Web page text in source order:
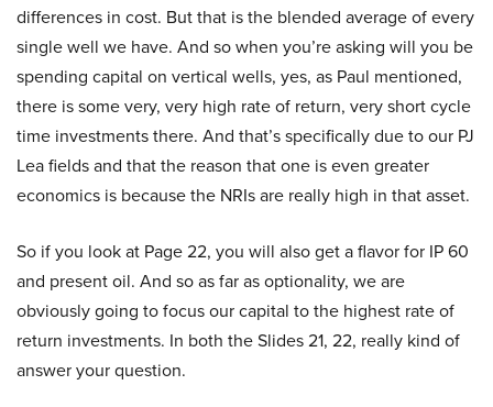
differences in cost. But that is the blended average of every
single well we have. And so when you’re asking will you be
spending capital on vertical wells, yes, as Paul mentioned,
there is some very, very high rate of return, very short cycle
time investments there. And that’s specifically due to our PJ
Lea fields and that the reason that one is even greater
economics is because the NRIs are really high in that asset.
So if you look at Page 22, you will also get a flavor for IP 60
and present oil. And so as far as optionality, we are
obviously going to focus our capital to the highest rate of
return investments. In both the Slides 21, 22, really kind of
answer your question.